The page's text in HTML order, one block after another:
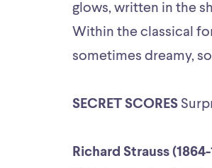
glows, written in the
Within the classical
sometimes dreamy,
SECRET SCORES
Richard Strauss